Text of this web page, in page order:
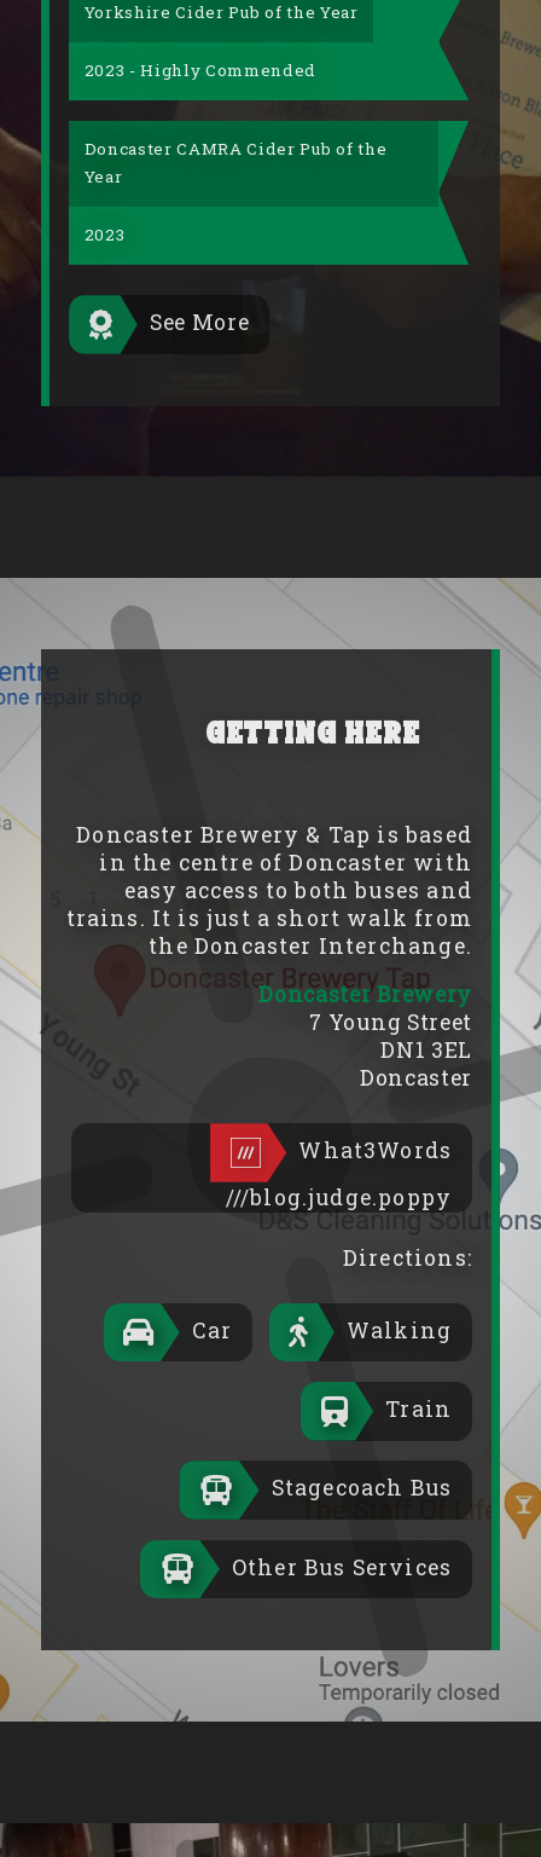
Yorkshire Cider Pub of the Year
2023 - Highly Commended
Doncaster CAMRA Cider Pub of the
Year
2023
See More
Getting Here
Doncaster Brewery & Tap is based
in the centre of Doncaster with
easy access to both buses and
trains. It is just a short walk from
the Doncaster Interchange.
Doncaster Brewery
7 Young Street
DN1 3EL
Doncaster
What3Words
///blog.judge.poppy
Directions:
Car Walking
Train
Stagecoach Bus
Other Bus Services